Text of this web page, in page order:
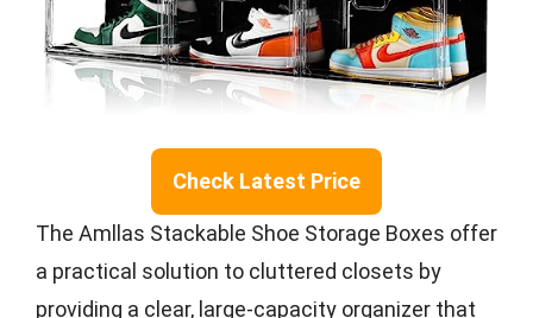
Check Latest Price
The Amllas Stackable Shoe Storage Boxes offer
a practical solution to cluttered closets by
providing a clear, large-capacity organizer that